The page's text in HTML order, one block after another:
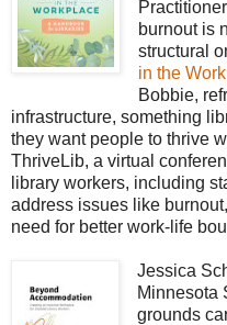
burnout is
structural
in the
Bobbie,
infrastructure, something
they want people to thrive
ThriveLib, a virtual
library workers, including
address issues like
need for better work-life
Jessica
Minnesota
grounds